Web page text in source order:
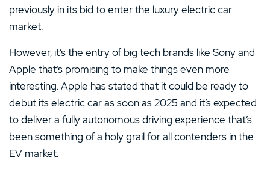
previously in its bid to enter the luxury electric car
market.
However, it’s the entry of big tech brands like Sony and
Apple that’s promising to make things even more
interesting. Apple has stated that it could be ready to
debut its electric car as soon as 2025 and it’s expected
to deliver a fully autonomous driving experience that’s
been something of a holy grail for all contenders in the
EV market.